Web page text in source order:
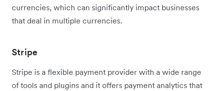
currencies, which can significantly impact businesses
that deal in multiple currencies.
Stripe
Stripe is a flexible payment provider with a wide range
of tools and plugins and it offers payment analytics that